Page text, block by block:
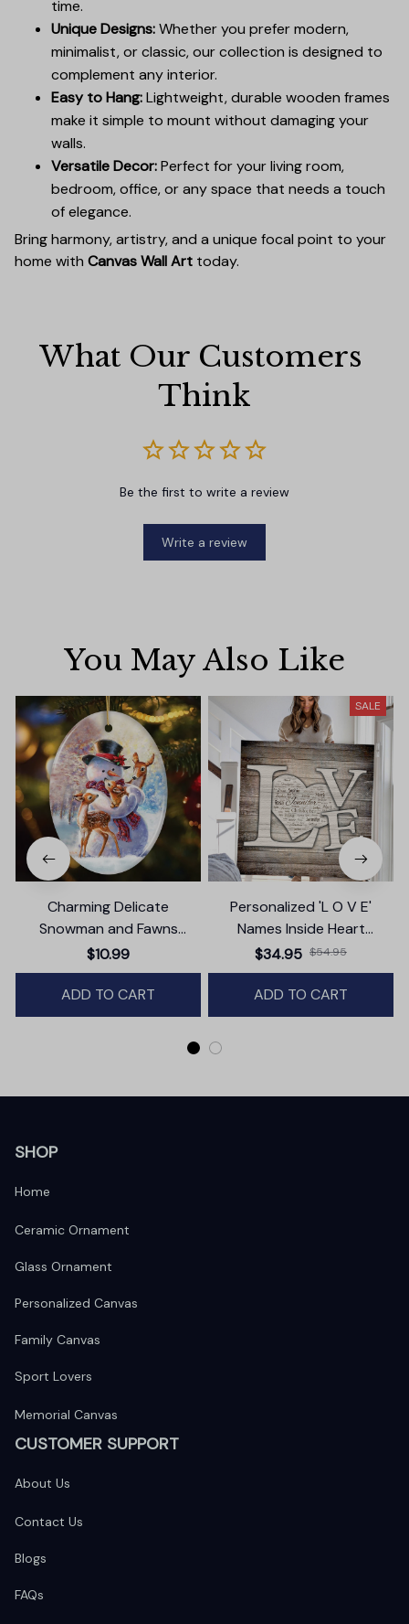
time.
Unique Designs:Whether you prefer modern,
minimalist, or classic, our collection is designed to
complement any interior.
Easy to Hang:Lightweight, durable wooden frames
make it simple to mount without damaging your
walls.
Versatile Decor:Perfect for your living room,
bedroom, office, or any space that needs a touch
of elegance.
Bring harmony, artistry, and a unique focal point to your
home with Canvas Wall Art today.
What Our Customers
Think
Be the first to write a review
Write a review
You May Also Like
Charming Delicate
Snowman and Fawns
Christmas Ornament,
Winter Deer Love Scene
$10.99
ADD TO CART
SALE
Personalized 'L O V E'
Names Inside Heart
Premium Canvas
$34.95 $54.95
ADD TO CART
SHOP
Home
Ceramic Ornament
Glass Ornament
Personalized Canvas
Family Canvas
Sport Lovers
Memorial Canvas
CUSTOMER SUPPORT
About Us
Contact Us
Blogs
FAQs